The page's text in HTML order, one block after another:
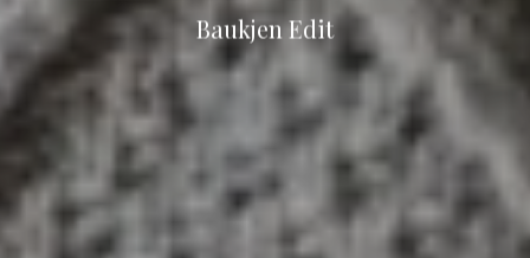
Baukjen Edit